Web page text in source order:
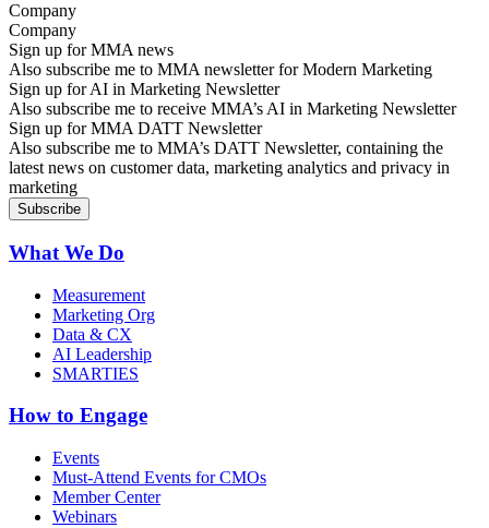
Company
Sign up for MMA news
Also subscribe me to MMA newsletter for Modern Marketing
Sign up for AI in Marketing Newsletter
Also subscribe me to receive MMA’s AI in Marketing Newsletter
Sign up for MMA DATT Newsletter
Also subscribe me to MMA’s DATT Newsletter, containing the
latest news on customer data, marketing analytics and privacy in
marketing
What We Do
Measurement
Marketing Org
Data & CX
AI Leadership
SMARTIES
How to Engage
Events
Must-Attend Events for CMOs
Member Center
Webinars